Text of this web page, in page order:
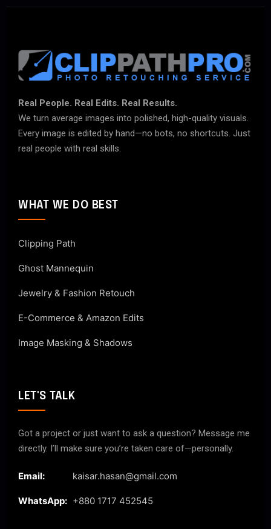
Real People. Real Edits. Real Results.
We turn average images into polished, high-quality visuals.
Every image is edited by hand—no bots, no shortcuts. Just
real people with real skills.
WHAT WE DO BEST
Clipping Path
Ghost Mannequin
Jewelry & Fashion Retouch
E-Commerce & Amazon Edits
Image Masking & Shadows
LET'S TALK
Got a project or just want to ask a question? Message me
directly. I’ll make sure you’re taken care of—personally.
Email: kaisar.hasan@gmail.com
WhatsApp: +880 1717 452545